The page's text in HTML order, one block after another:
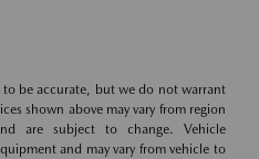
be accurate, but we do not warrant
shown above may vary from region
are subject to change. Vehicle
and may vary from vehicle to